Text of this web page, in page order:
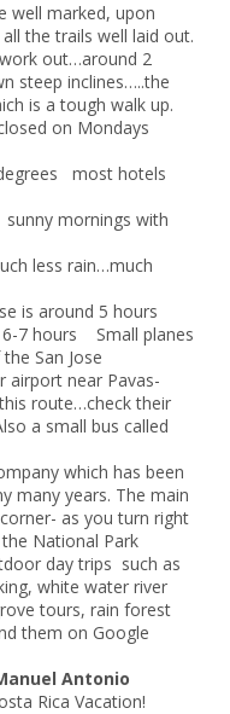
well marked, upon
the trails well laid out.
out…around 2
steep inclines…..the
is a tough walk up.
on Mondays
most hotels
mornings with
less rain…much
is around 5 hours
6-7 hours Small planes
San Jose
airport near Pavas-
route…check their
a small bus called
which has been
many years. The main
as you turn right
National Park
day trips such as
white water river
tours, rain forest
them on Google
Antonio
Rica Vacation!